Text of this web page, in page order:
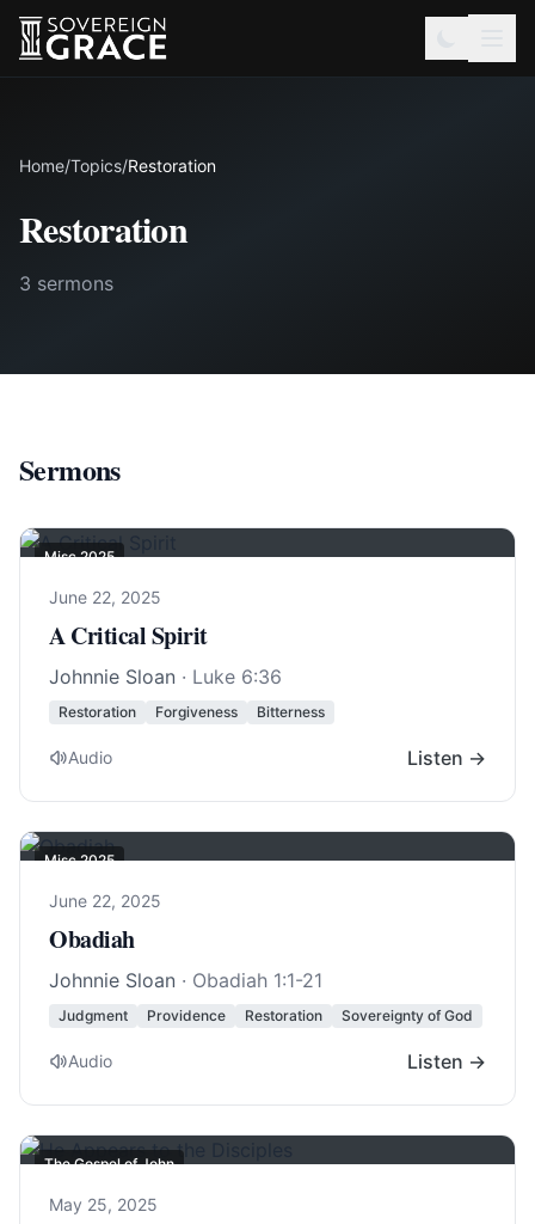
Home/Topics/Restoration
Restoration
3 sermons
Sermons
Misc 2025
June 22, 2025
A Critical Spirit
Johnnie Sloan · Luke 6:36
Restoration Forgiveness Bitterness
Audio Listen →
Misc 2025
June 22, 2025
Obadiah
Johnnie Sloan · Obadiah 1:1-21
Judgment Providence Restoration Sovereignty of God
Audio Listen →
The Gospel of John
May 25, 2025